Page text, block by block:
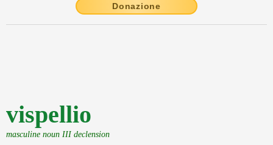
Donazione
vispellio
masculine noun III declension